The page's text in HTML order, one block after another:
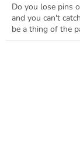
Do you lose pins
and you can't
be a thing of the